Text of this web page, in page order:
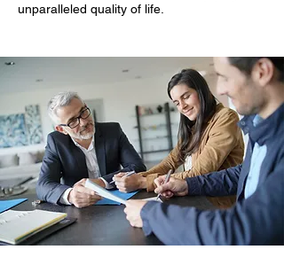
unparalleled quality of life.